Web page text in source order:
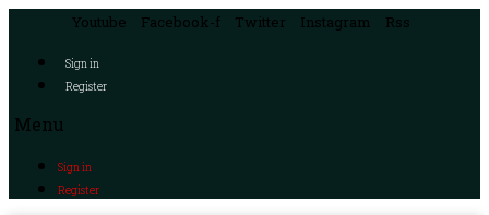
Youtube Facebook-f Twitter Instagram Rss
Sign in
Register
Menu
Sign in
Register